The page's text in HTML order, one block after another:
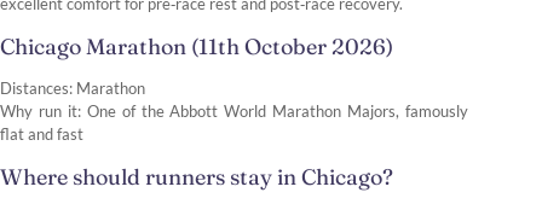
excellent comfort for pre‑race rest and post‑race recovery.
Chicago Marathon (11th October 2026)
Distances: Marathon
Why run it: One of the Abbott World Marathon Majors, famously
flat and fast
Where should runners stay in Chicago?